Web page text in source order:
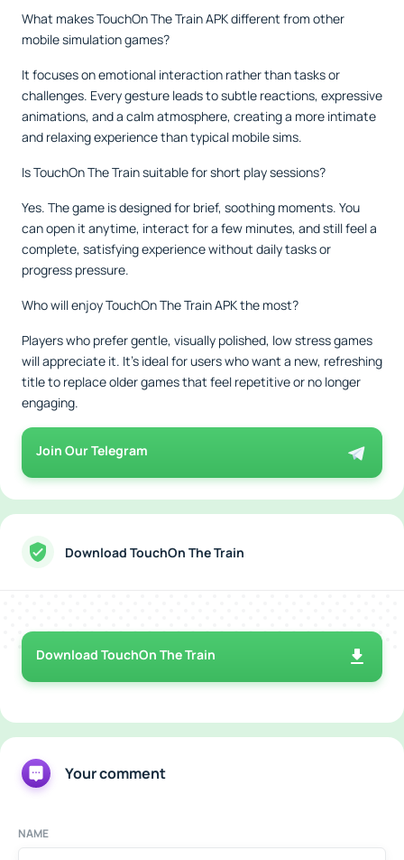
What makes TouchOn The Train APK different from other
mobile simulation games?
It focuses on emotional interaction rather than tasks or
challenges. Every gesture leads to subtle reactions, expressive
animations, and a calm atmosphere, creating a more intimate
and relaxing experience than typical mobile sims.
Is TouchOn The Train suitable for short play sessions?
Yes. The game is designed for brief, soothing moments. You
can open it anytime, interact for a few minutes, and still feel a
complete, satisfying experience without daily tasks or
progress pressure.
Who will enjoy TouchOn The Train APK the most?
Players who prefer gentle, visually polished, low stress games
will appreciate it. It’s ideal for users who want a new, refreshing
title to replace older games that feel repetitive or no longer
engaging.
Join Our Telegram
Download TouchOn The Train
Download TouchOn The Train
Your comment
NAME